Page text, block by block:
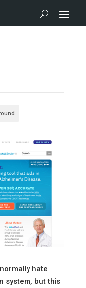
hate
system, but this